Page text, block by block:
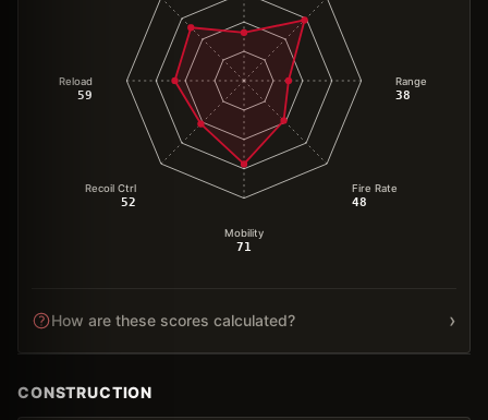
Range
38
Fire Rate
48
Mobility
71
Recoil Ctrl
52
Reload
59
How are these scores calculated? ›
CONSTRUCTION